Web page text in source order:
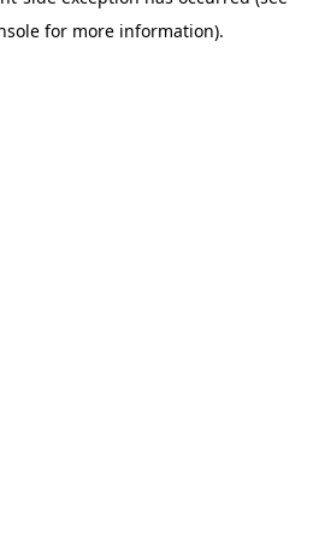
for more information).